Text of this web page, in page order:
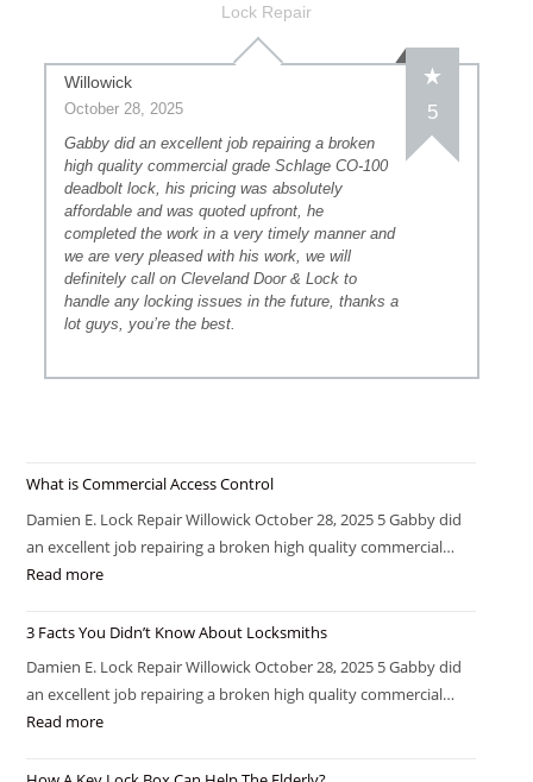
Lock Repair
Willowick
October 28, 2025 5
Gabby did an excellent job repairing a broken
high quality commercial grade Schlage CO-100
deadbolt lock, his pricing was absolutely
affordable and was quoted upfront, he
completed the work in a very timely manner and
we are very pleased with his work, we will
definitely call on Cleveland Door & Lock to
handle any locking issues in the future, thanks a
lot guys, you’re the best.
What is Commercial Access Control
Damien E. Lock Repair Willowick October 28, 2025 5 Gabby did
an excellent job repairing a broken high quality commercial…
Read more
3 Facts You Didn’t Know About Locksmiths
Damien E. Lock Repair Willowick October 28, 2025 5 Gabby did
an excellent job repairing a broken high quality commercial…
Read more